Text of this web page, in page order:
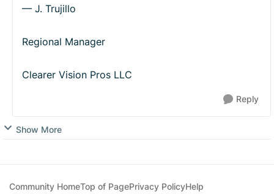
— J. Trujillo
Regional Manager
Clearer Vision Pros LLC
Reply
Show More
Community HomeTop of PagePrivacy PolicyHelp